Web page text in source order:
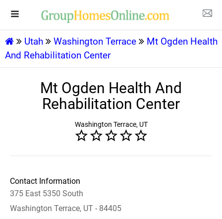
Utah Washington Terrace
Mt Ogden Health
And Rehabilitation Center
Mt Ogden Health And
Rehabilitation Center
Washington Terrace, UT
Contact Information
375 East 5350 South
Washington Terrace, UT - 84405